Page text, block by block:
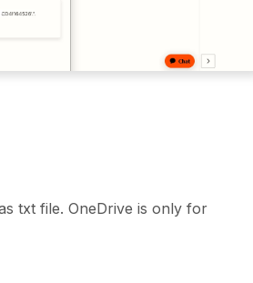
txt file. OneDrive is only for